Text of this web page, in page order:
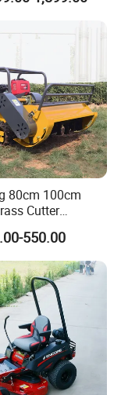
80cm 100cm
Cutter
Engine
Use Remote
Mower
550.00